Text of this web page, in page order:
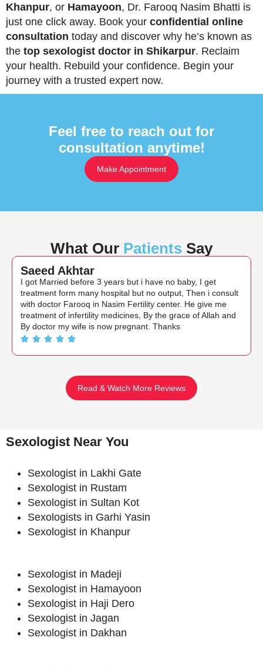
Khanpur, or Hamayoon, Dr. Farooq Nasim Bhatti is
just one click away. Book your confidential online
consultation today and discover why he’s known as
the top sexologist doctor in Shikarpur. Reclaim
your health. Rebuild your confidence. Begin your
journey with a trusted expert now.
Feel free to reach out for
consultation anytime!
Make Appointment
What Our Patients Say
Saeed Akhtar
I got Married before 3 years but i have no baby, I get
treatment form many hospital but no output, Then i consult
with doctor Farooq in Nasim Fertility center. He give me
treatment of infertility medicines, By the grace of Allah and
By doctor my wife is now pregnant. Thanks
Read & Watch More Reviews
Sexologist Near You
Sexologist in Lakhi Gate
Sexologist in Rustam
Sexologist in Sultan Kot
Sexologists in Garhi Yasin
Sexologist in Khanpur
Sexologist in Madeji
Sexologist in Hamayoon
Sexologist in Haji Dero
Sexologist in Jagan
Sexologist in Dakhan